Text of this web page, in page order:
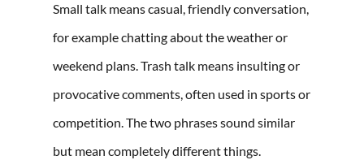
Small talk means casual, friendly conversation,
for example chatting about the weather or
weekend plans. Trash talk means insulting or
provocative comments, often used in sports or
competition. The two phrases sound similar
but mean completely different things.